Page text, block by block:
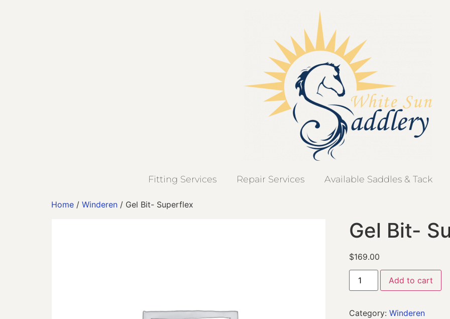
Fitting Services Repair Services Available Saddles & Tack
Home / Winderen / Gel Bit- Superflex
Gel Bit-
$169.00
Add to cart
Category: Winderen